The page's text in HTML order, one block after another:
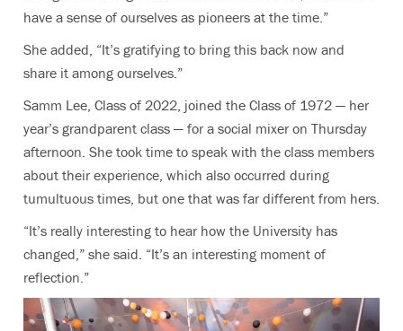
have a sense of ourselves as pioneers at the time.”
She added, “It’s gratifying to bring this back now and
share it among ourselves.”
Samm Lee, Class of 2022, joined the Class of 1972 — her
year’s grandparent class — for a social mixer on Thursday
afternoon. She took time to speak with the class members
about their experience, which also occurred during
tumultuous times, but one that was far different from hers.
“It’s really interesting to hear how the University has
changed,” she said. “It’s an interesting moment of
reflection.”